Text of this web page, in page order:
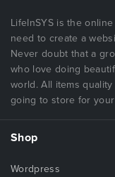
LifeInSYS is the
need to create a
Never doubt that a
who love doing
world. All items
going to store for
Shop
Wordpress